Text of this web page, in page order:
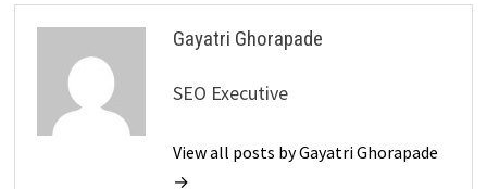
Gayatri Ghorapade
SEO Executive
View all posts by Gayatri Ghorapade
→